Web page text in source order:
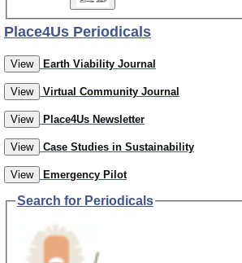
Place4Us Periodicals
View Earth Viability Journal
View Virtual Community Journal
View Place4Us Newsletter
View Case Studies in Sustainability
View Emergency Pilot
Search for Periodicals